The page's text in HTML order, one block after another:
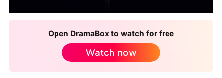
Open DramaBox to watch for free
Watch now